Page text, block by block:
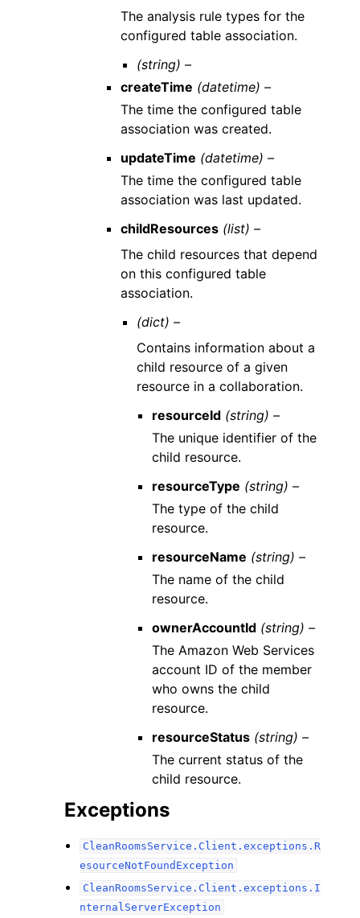
The analysis rule types for the
configured table association.
(string) –
createTime (datetime) –
The time the configured table
association was created.
updateTime (datetime) –
The time the configured table
association was last updated.
childResources (list) –
The child resources that depend
on this configured table
association.
(dict) –
Contains information about a
child resource of a given
resource in a collaboration.
resourceId (string) –
The unique identifier of the
child resource.
resourceType (string) –
The type of the child
resource.
resourceName (string) –
The name of the child
resource.
ownerAccountId (string) –
The Amazon Web Services
account ID of the member
who owns the child
resource.
resourceStatus (string) –
The current status of the
child resource.
Exceptions
CleanRoomsService.Client.exceptions.R
esourceNotFoundException
CleanRoomsService.Client.exceptions.I
nternalServerException